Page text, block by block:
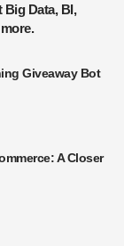
Data, BI,
Giveaway Bot
A Closer